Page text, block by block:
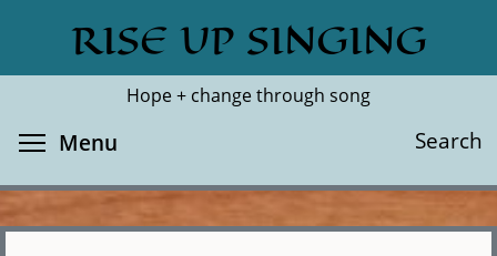
main
RISE UP SINGING
Hope + change through song
Search
Search
Menu